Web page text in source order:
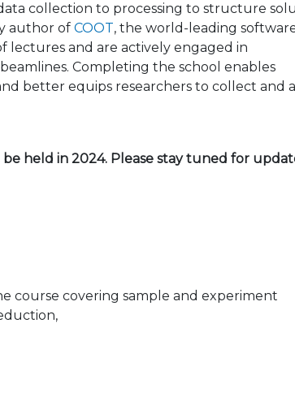
collection to processing to structure
author of COOT, the world-leading
lectures and are actively engaged in
Completing the school enables
better equips researchers to collect and
held in 2024. Please stay tuned for
course covering sample and experiment